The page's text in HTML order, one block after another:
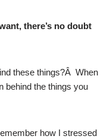
there’s no doubt
these things?Â When
behind the things you
how I stressed